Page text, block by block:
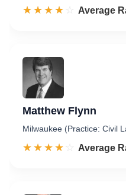
☆☆☆☆☆
★★★★★ Rated 4.1
Average
Matthew Flynn
Milwaukee (Practice: Civil
☆☆☆☆☆
★★★★★ Rated 4.1
Average